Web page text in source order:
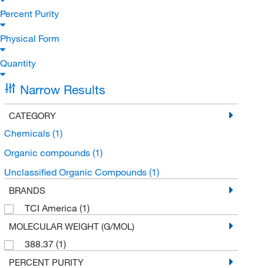
Percent Purity
Physical Form
Quantity
Narrow Results
CATEGORY
Chemicals (1)
Organic compounds (1)
Unclassified Organic Compounds (1)
BRANDS
TCI America (1)
MOLECULAR WEIGHT (G/MOL)
388.37 (1)
PERCENT PURITY